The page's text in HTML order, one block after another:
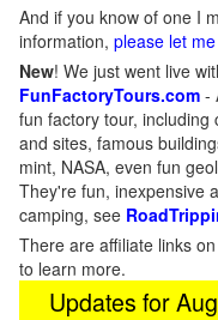
And if you know of one I
information, please let
New! We just went live
FunFactoryTours.com -
fun factory tour,
and sites, famous
mint, NASA, even fun
They're fun, inexpensive
camping, see
There are affiliate links
to learn more.
Updates for